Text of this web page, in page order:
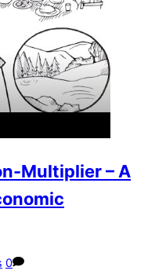
Multiplier – A
0